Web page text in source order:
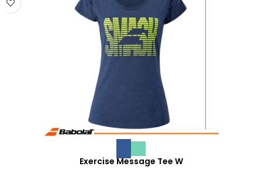
Exercise Message Tee W